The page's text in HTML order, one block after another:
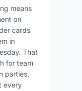
means
on
cards
in
That
for team
parties,
every